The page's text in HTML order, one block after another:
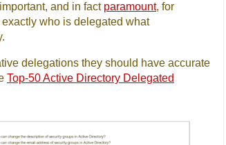
and in fact paramount, for
who is delegated what
delegations they should have accurate
Top-50 Active Directory Delegated